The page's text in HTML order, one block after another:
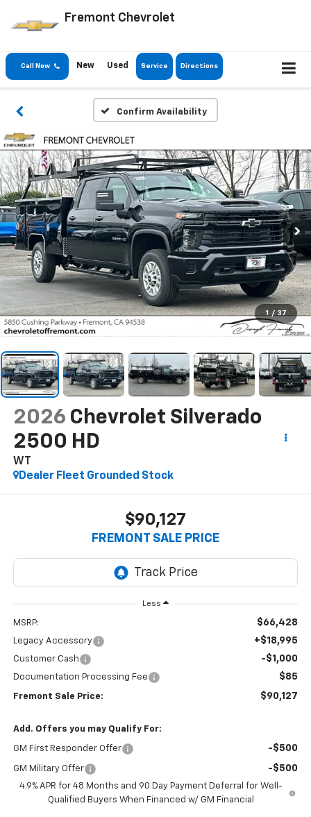
Fremont Chevrolet
Call Now New Used Service Directions
Confirm Availability
1 / 37
2026 Chevrolet Silverado
2500 HD
WT
Dealer Fleet Grounded Stock
$90,127
FREMONT SALE PRICE
Less
MSRP: $66,428
Legacy Accessory +$18,995
Customer Cash -$1,000
Documentation Processing Fee $85
Fremont Sale Price: $90,127
Add. Offers you may Qualify For:
GM First Responder Offer -$500
GM Military Offer -$500
4.9% APR for 48 Months and 90 Day Payment Deferral for Well-
Qualified Buyers When Financed w/ GM Financial